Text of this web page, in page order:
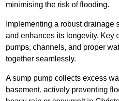
minimising the risk of flooding.
Implementing a robust drainage
and enhances its longevity. Key
pumps, channels, and proper
together seamlessly.
A sump pump collects excess
basement, actively preventing